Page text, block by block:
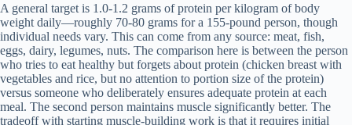
A general target is 1.0-1.2 grams of protein per kilogram of body
weight daily—roughly 70-80 grams for a 155-pound person, though
individual needs vary. This can come from any source: meat, fish,
eggs, dairy, legumes, nuts. The comparison here is between the person
who tries to eat healthy but forgets about protein (chicken breast with
vegetables and rice, but no attention to portion size of the protein)
versus someone who deliberately ensures adequate protein at each
meal. The second person maintains muscle significantly better. The
tradeoff with starting muscle-building work is that it requires initial